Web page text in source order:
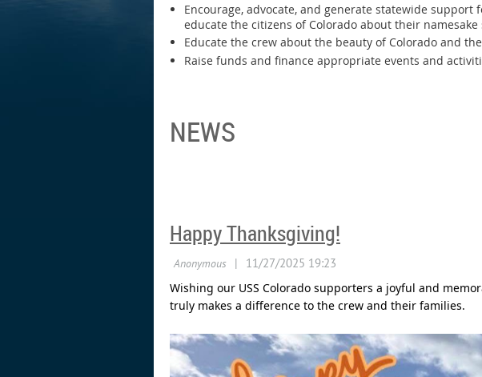
Encourage, advocate, and generate statewide
educate the citizens of Colorado about their
Educate the crew about the beauty of Colorado and
Raise funds and finance appropriate events and
NEWS
Happy Thanksgiving!
Wishing our USS Colorado supporters a joyful and
truly makes a difference to the crew and their families.